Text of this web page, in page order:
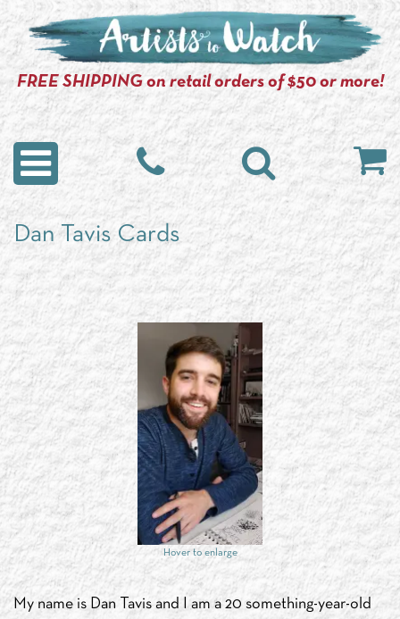
FREE SHIPPING on retail orders of $50 or more!
Dan Tavis Cards
Hover to enlarge
My name is Dan Tavis and I am a 20 something-year-old